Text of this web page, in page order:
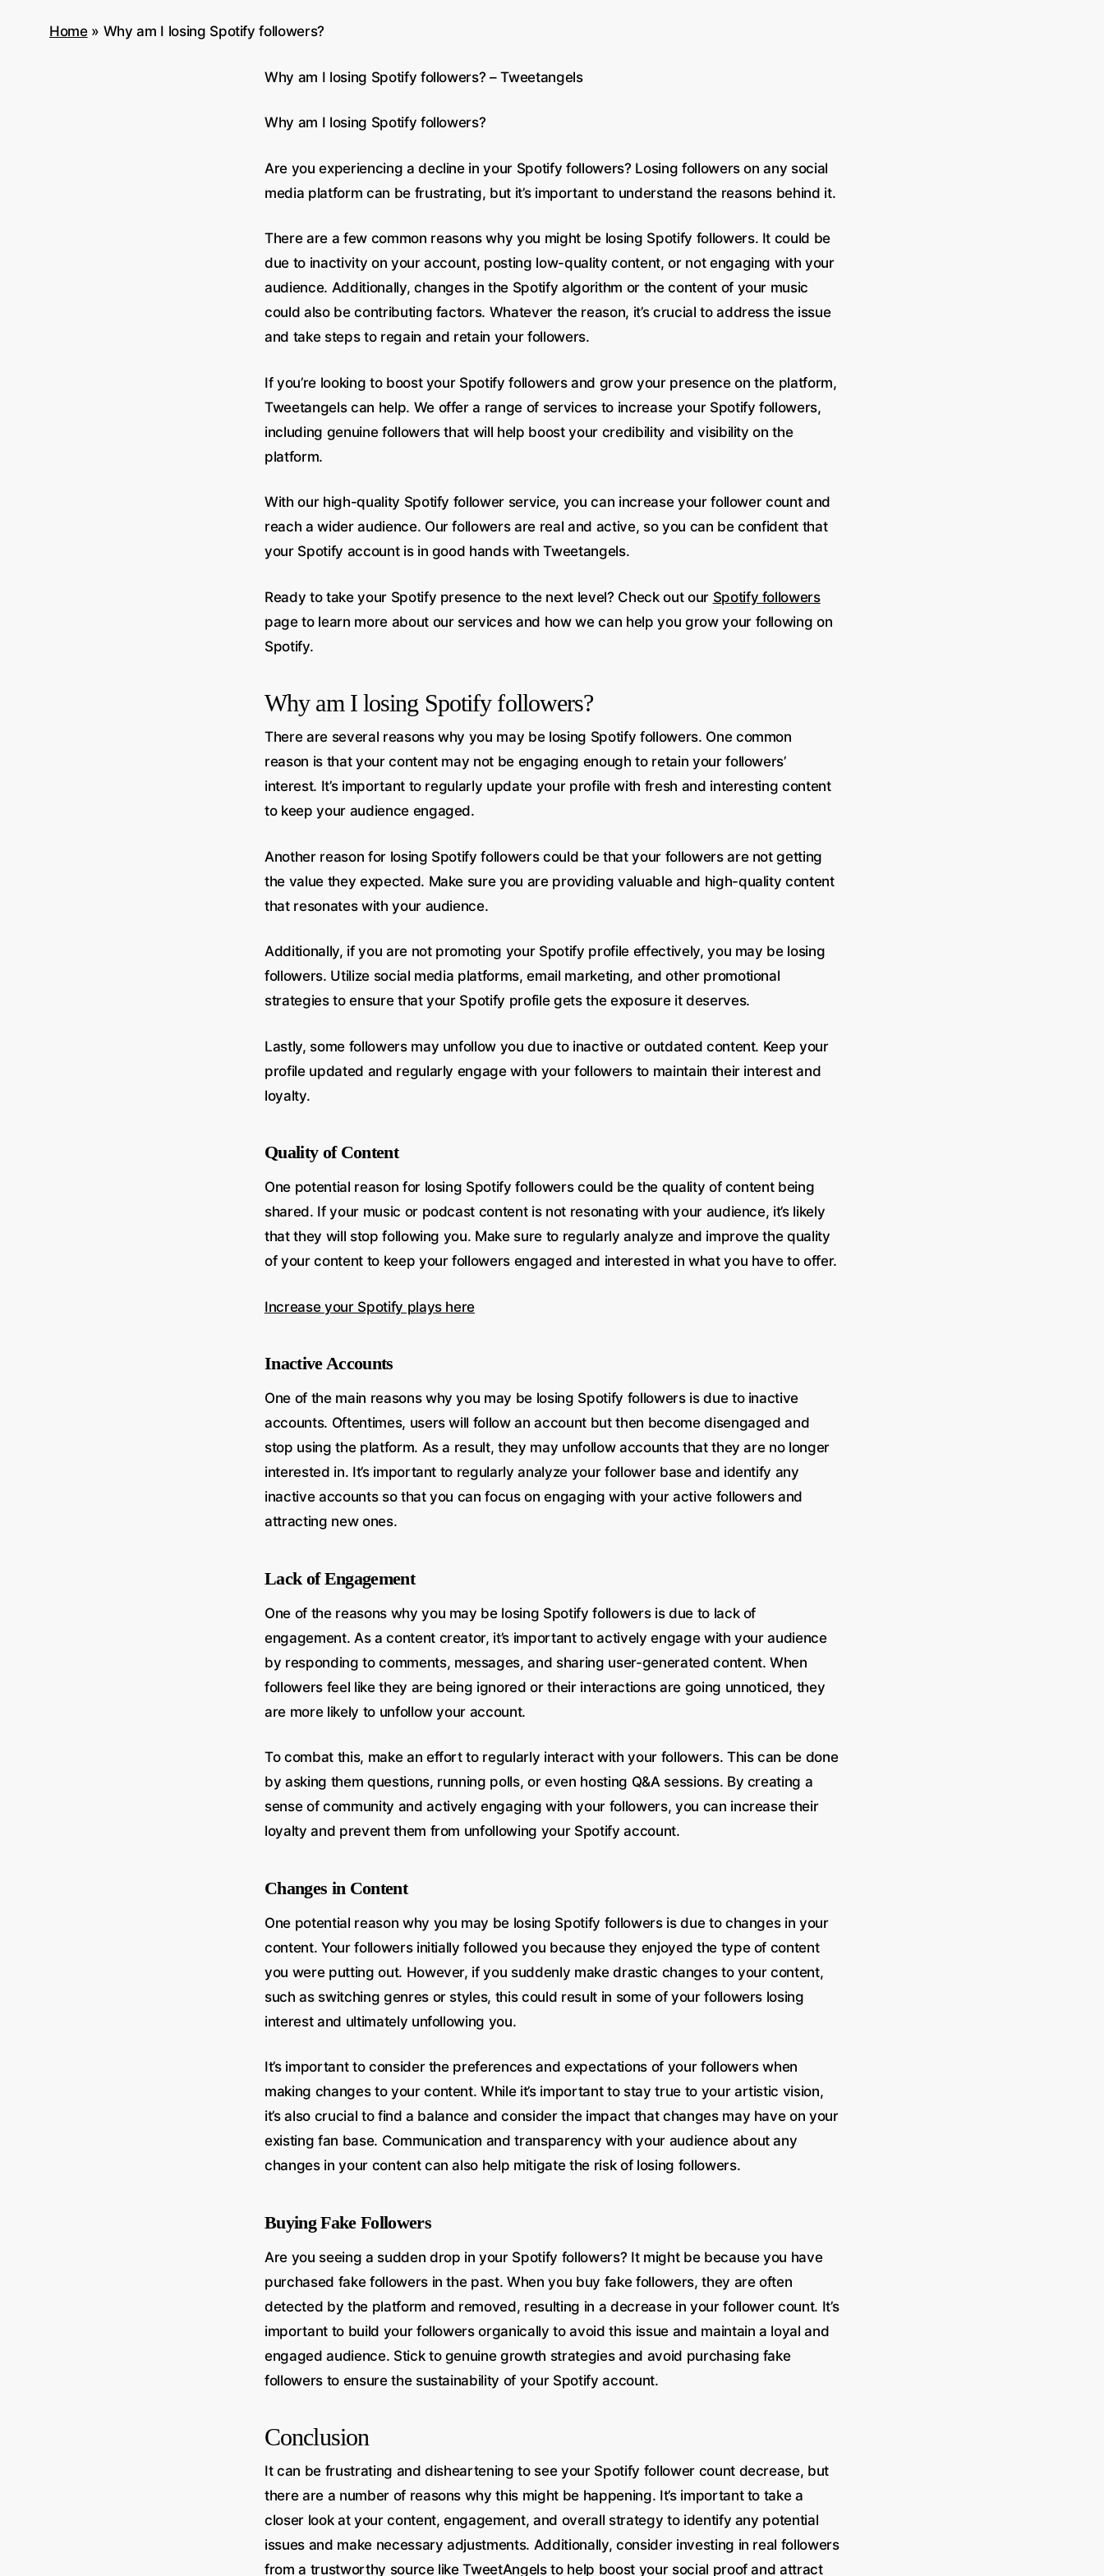
Home» Why am I losing Spotify followers?
Why am I losing Spotify followers? – Tweetangels
Why am I losing Spotify followers?
Are you experiencing a decline in your Spotify followers? Losing followers on any social
media platform can be frustrating, but it’s important to understand the reasons behind it.
There are a few common reasons why you might be losing Spotify followers. It could be
due to inactivity on your account, posting low-quality content, or not engaging with your
audience. Additionally, changes in the Spotify algorithm or the content of your music
could also be contributing factors. Whatever the reason, it’s crucial to address the issue
and take steps to regain and retain your followers.
If you’re looking to boost your Spotify followers and grow your presence on the platform,
Tweetangels can help. We offer a range of services to increase your Spotify followers,
including genuine followers that will help boost your credibility and visibility on the
platform.
With our high-quality Spotify follower service, you can increase your follower count and
reach a wider audience. Our followers are real and active, so you can be confident that
your Spotify account is in good hands with Tweetangels.
Ready to take your Spotify presence to the next level? Check out our Spotify followers
page to learn more about our services and how we can help you grow your following on
Spotify.
Why am I losing Spotify followers?
There are several reasons why you may be losing Spotify followers. One common
reason is that your content may not be engaging enough to retain your followers’
interest. It’s important to regularly update your profile with fresh and interesting content
to keep your audience engaged.
Another reason for losing Spotify followers could be that your followers are not getting
the value they expected. Make sure you are providing valuable and high-quality content
that resonates with your audience.
Additionally, if you are not promoting your Spotify profile effectively, you may be losing
followers. Utilize social media platforms, email marketing, and other promotional
strategies to ensure that your Spotify profile gets the exposure it deserves.
Lastly, some followers may unfollow you due to inactive or outdated content. Keep your
profile updated and regularly engage with your followers to maintain their interest and
loyalty.
Quality of Content
One potential reason for losing Spotify followers could be the quality of content being
shared. If your music or podcast content is not resonating with your audience, it’s likely
that they will stop following you. Make sure to regularly analyze and improve the quality
of your content to keep your followers engaged and interested in what you have to offer.
Increase your Spotify plays here
Inactive Accounts
One of the main reasons why you may be losing Spotify followers is due to inactive
accounts. Oftentimes, users will follow an account but then become disengaged and
stop using the platform. As a result, they may unfollow accounts that they are no longer
interested in. It’s important to regularly analyze your follower base and identify any
inactive accounts so that you can focus on engaging with your active followers and
attracting new ones.
Lack of Engagement
One of the reasons why you may be losing Spotify followers is due to lack of
engagement. As a content creator, it’s important to actively engage with your audience
by responding to comments, messages, and sharing user-generated content. When
followers feel like they are being ignored or their interactions are going unnoticed, they
are more likely to unfollow your account.
To combat this, make an effort to regularly interact with your followers. This can be done
by asking them questions, running polls, or even hosting Q&A sessions. By creating a
sense of community and actively engaging with your followers, you can increase their
loyalty and prevent them from unfollowing your Spotify account.
Changes in Content
One potential reason why you may be losing Spotify followers is due to changes in your
content. Your followers initially followed you because they enjoyed the type of content
you were putting out. However, if you suddenly make drastic changes to your content,
such as switching genres or styles, this could result in some of your followers losing
interest and ultimately unfollowing you.
It’s important to consider the preferences and expectations of your followers when
making changes to your content. While it’s important to stay true to your artistic vision,
it’s also crucial to find a balance and consider the impact that changes may have on your
existing fan base. Communication and transparency with your audience about any
changes in your content can also help mitigate the risk of losing followers.
Buying Fake Followers
Are you seeing a sudden drop in your Spotify followers? It might be because you have
purchased fake followers in the past. When you buy fake followers, they are often
detected by the platform and removed, resulting in a decrease in your follower count. It’s
important to build your followers organically to avoid this issue and maintain a loyal and
engaged audience. Stick to genuine growth strategies and avoid purchasing fake
followers to ensure the sustainability of your Spotify account.
Conclusion
It can be frustrating and disheartening to see your Spotify follower count decrease, but
there are a number of reasons why this might be happening. It’s important to take a
closer look at your content, engagement, and overall strategy to identify any potential
issues and make necessary adjustments. Additionally, consider investing in real followers
from a trustworthy source like TweetAngels to help boost your social proof and attract